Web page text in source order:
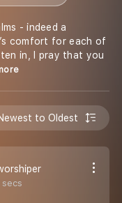
- indeed a
comfort for each of
in, I pray that you
to Oldest
secs